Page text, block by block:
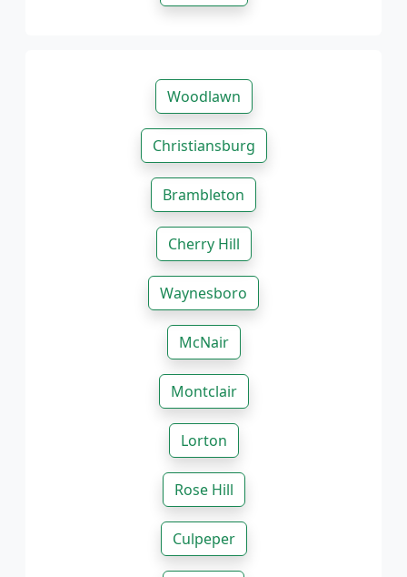
Woodlawn
Christiansburg
Brambleton
Cherry Hill
Waynesboro
McNair
Montclair
Lorton
Rose Hill
Culpeper